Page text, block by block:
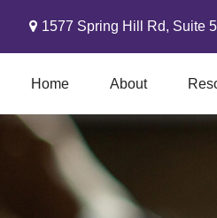
1577 Spring Hill Rd, Suite
Home About